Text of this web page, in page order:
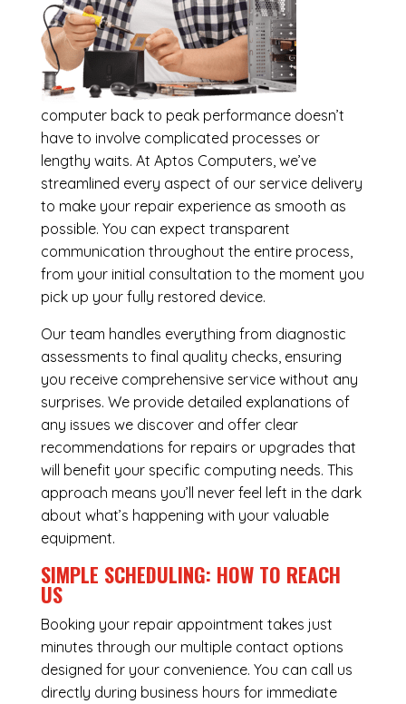
computer back to peak performance doesn’t
have to involve complicated processes or
lengthy waits. At Aptos Computers, we’ve
streamlined every aspect of our service delivery
to make your repair experience as smooth as
possible. You can expect transparent
communication throughout the entire process,
from your initial consultation to the moment you
pick up your fully restored device.
Our team handles everything from diagnostic
assessments to final quality checks, ensuring
you receive comprehensive service without any
surprises. We provide detailed explanations of
any issues we discover and offer clear
recommendations for repairs or upgrades that
will benefit your specific computing needs. This
approach means you’ll never feel left in the dark
about what’s happening with your valuable
equipment.
SIMPLE SCHEDULING: HOW TO REACH
US
Booking your repair appointment takes just
minutes through our multiple contact options
designed for your convenience. You can call us
directly during business hours for immediate